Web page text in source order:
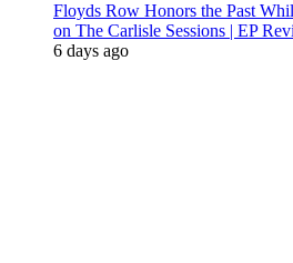
Floyds Row Honors the Past
on The Carlisle Sessions | EP
6 days ago